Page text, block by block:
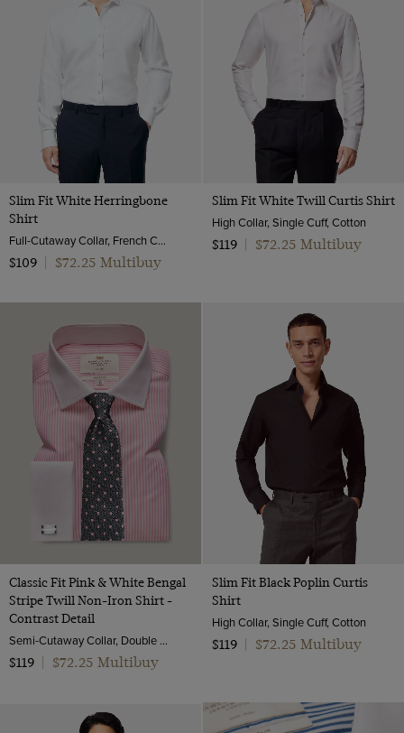
Slim Fit White Herringbone
Shirt
Full-Cutaway Collar, French Cuff, 2 Ply 80s Cotton
$109
$72.25 Multibuy
Slim Fit White Twill Curtis Shirt
High Collar, Single Cuff, Cotton
$119
$72.25 Multibuy
Classic Fit Pink & White Bengal
Stripe Twill Non-Iron Shirt -
Contrast Detail
Semi-Cutaway Collar, Double Cuff, 2 Ply 100s Cotton
$119
$72.25 Multibuy
Slim Fit Black Poplin Curtis
Shirt
High Collar, Single Cuff, Cotton
$119
$72.25 Multibuy